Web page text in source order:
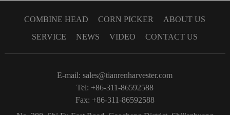
COMBINE HEAD CORN PICKER
ABOUT US
SERVICE
NEWS VIDEO CONTACT US
E-mail:sales@tianrenharvester.com
Tel: +86-311-86592588
Fax: +86-311-86592588